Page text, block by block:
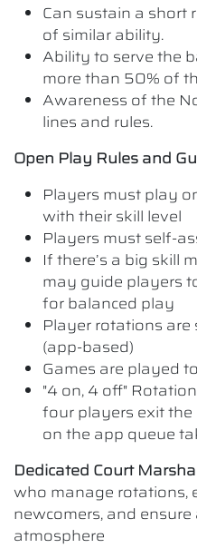
Can sustain a short
of similar ability.
Ability to serve the
more than 50% of
Awareness of the
lines and rules.
Open Play Rules and
Players must play
with their skill level
Players must self-
If there’s a big skill
may guide players
for balanced play
Player rotations
(app-based)
Games are played
"4 on, 4 off"
four players exit the
on the app queue
Dedicated Court
who manage rotations,
newcomers, and
atmosphere